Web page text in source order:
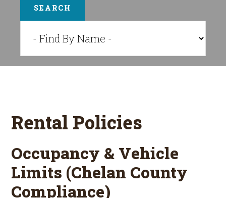
SEARCH
Rental Policies
Occupancy & Vehicle
Limits (Chelan County
Compliance)